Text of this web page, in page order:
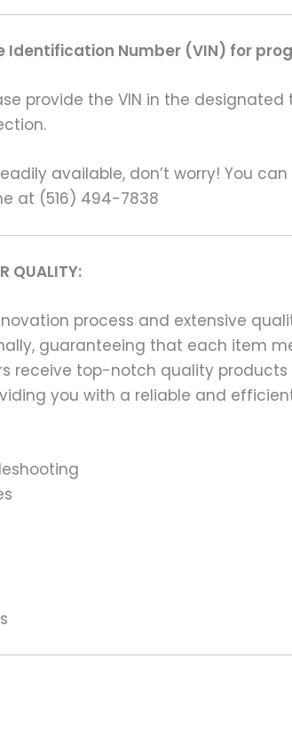
Identification Number (VIN) for
provide the VIN in the
available, don’t worry! You
at (516) 494-7838
QUALITY:
process and extensive
guaranteeing that each item
receive top-notch quality
you with a reliable and